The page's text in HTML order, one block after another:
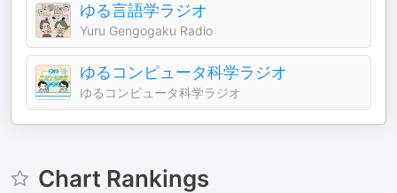
ゆる言語学ラジオ
Yuru Gengogaku Radio
ゆるコンピュータ科学ラジオ
ゆるコンピュータ科学ラジオ
Chart Rankings